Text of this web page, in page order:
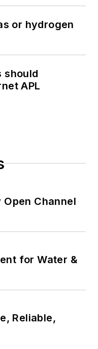
or hydrogen
should
APL
Channel
for Water &
Reliable,